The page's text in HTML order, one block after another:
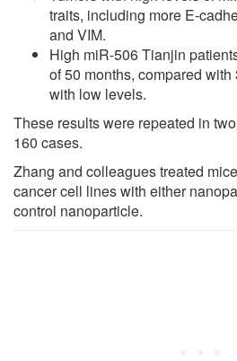
traits, including more E-
and VIM.
High miR-506 Tianjin
of 50 months, compared
with low levels.
These results were repeated in
160 cases.
Zhang and colleagues treated
cancer cell lines with either
control nanoparticle.